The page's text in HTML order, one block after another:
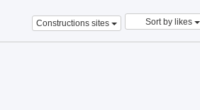
Constructions sites Sort by likes